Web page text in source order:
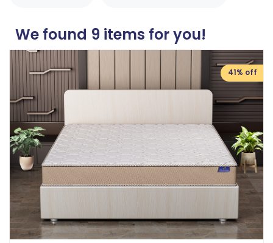
We found 9 items for you!
41% off